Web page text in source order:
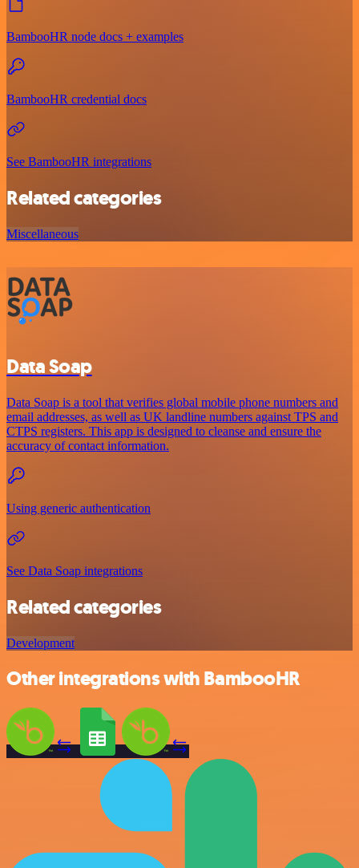
BambooHR node docs + examples
BambooHR credential docs
See BambooHR integrations
Related categories
Miscellaneous
Data Soap
Data Soap is a tool that verifies global mobile phone numbers and
email addresses, as well as UK landline numbers against TPS and
CTPS registers. This app is designed to cleanse and ensure the
accuracy of contact information.
Using generic authentication
See Data Soap integrations
Related categories
Development
Other integrations with BambooHR